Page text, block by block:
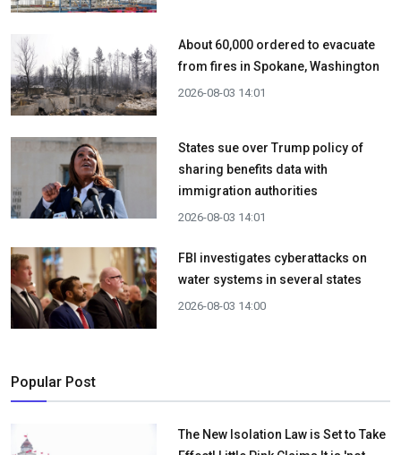
About 60,000 ordered to evacuate
from fires in Spokane, Washington
2026-08-03 14:01
States sue over Trump policy of
sharing benefits data with
immigration authorities
2026-08-03 14:01
FBI investigates cyberattacks on
water systems in several states
2026-08-03 14:00
Popular Post
The New Isolation Law is Set to Take